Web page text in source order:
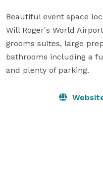
Beautiful event space
Will Roger's World
grooms suites, large
bathrooms including a
and plenty of parking.